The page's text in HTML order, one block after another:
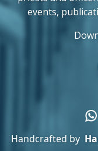
events,
Handcrafted by